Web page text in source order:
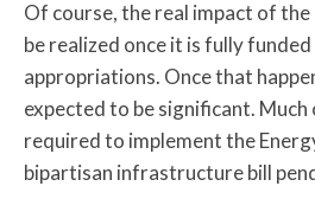
Of course, the real impact of
be realized once it is fully
appropriations. Once that
expected to be significant.
required to implement the
bipartisan infrastructure bill